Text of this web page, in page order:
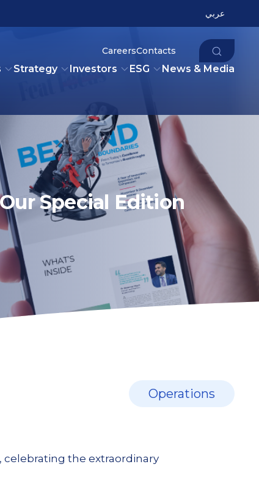
عربي
CareersContacts
Strategy Investors ESG News & Media
Special Edition
Operations
celebrating the extraordinary